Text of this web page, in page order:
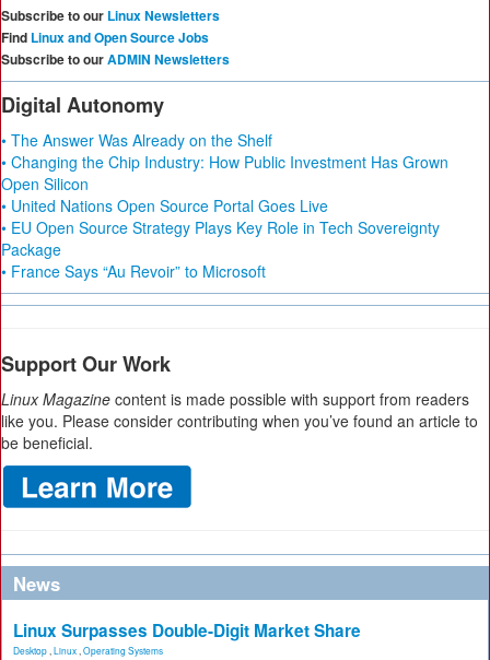
Subscribe to our Linux Newsletters
Find Linux and Open Source Jobs
Subscribe to ourADMIN Newsletters
Digital Autonomy
• The Answer Was Already on the Shelf
• Changing the Chip Industry: How Public Investment Has Grown
Open Silicon
• United Nations Open Source Portal Goes Live
• EU Open Source Strategy Plays Key Role in Tech Sovereignty
Package
• France Says “Au Revoir” to Microsoft
Support Our Work
Linux Magazine content is made possible with support from readers
like you. Please consider contributing when you’ve found an article to
be beneficial.
News
Linux Surpasses Double-Digit Market Share
Desktop Linux Operating Systems